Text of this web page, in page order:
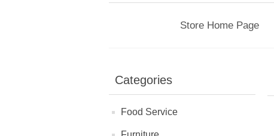
Store Home Page
Categories
Food Service